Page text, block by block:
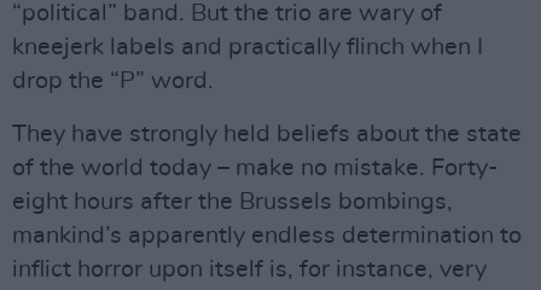
“political” band. But the trio are wary of
kneejerk labels and practically flinch when I
drop the “P” word.
They have strongly held beliefs about the state
of the world today – make no mistake. Forty-
eight hours after the Brussels bombings,
mankind’s apparently endless determination to
inflict horror upon itself is, for instance, very